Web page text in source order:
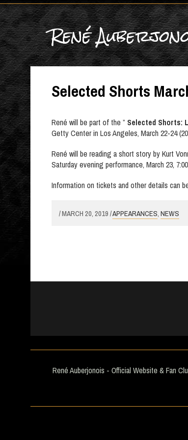
René
Selected Shorts
René will be part of the ” Selected Shorts:
Getty Center in Los Angeles, March 22-24
René will be reading a short story by Kurt
Saturday evening performance, March 23,
Information on tickets and other details can
/ MARCH 20, 2019 /APPEARANCES,NEWS
René Auberjonois - Official Website & Fan